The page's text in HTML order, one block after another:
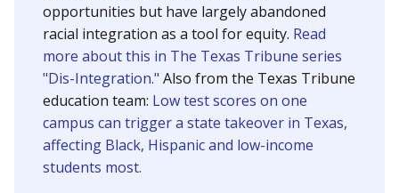
SCHOOL LOCATION